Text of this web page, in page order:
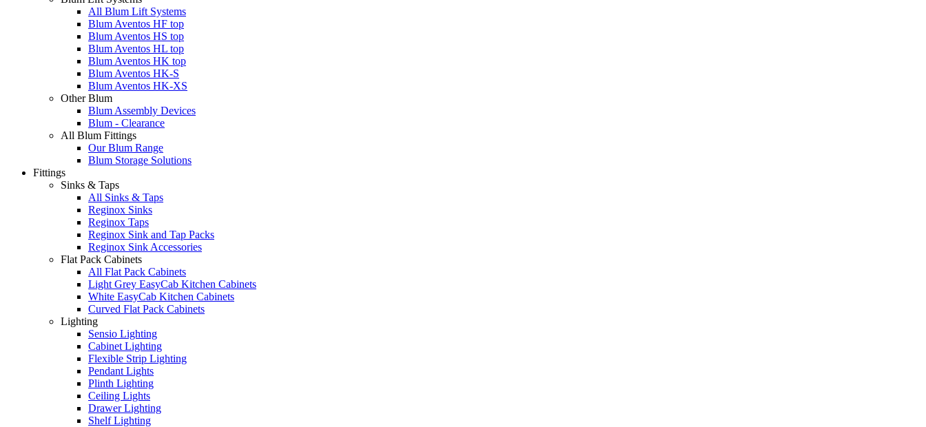
All Blum Lift Systems
Blum Aventos HF top
Blum Aventos HS top
Blum Aventos HL top
Blum Aventos HK top
Blum Aventos HK-S
Blum Aventos HK-XS
Other Blum
Blum Assembly Devices
Blum - Clearance
All Blum Fittings
Our Blum Range
Blum Storage Solutions
Fittings
Sinks & Taps
All Sinks & Taps
Reginox Sinks
Reginox Taps
Reginox Sink and Tap Packs
Reginox Sink Accessories
Flat Pack Cabinets
All Flat Pack Cabinets
Light Grey EasyCab Kitchen Cabinets
White EasyCab Kitchen Cabinets
Curved Flat Pack Cabinets
Lighting
Sensio Lighting
Cabinet Lighting
Flexible Strip Lighting
Pendant Lights
Plinth Lighting
Ceiling Lights
Drawer Lighting
Shelf Lighting